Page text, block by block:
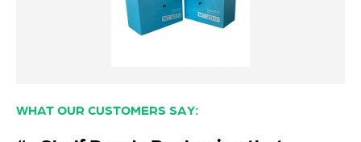
WHAT OUR CUSTOMERS SAY: